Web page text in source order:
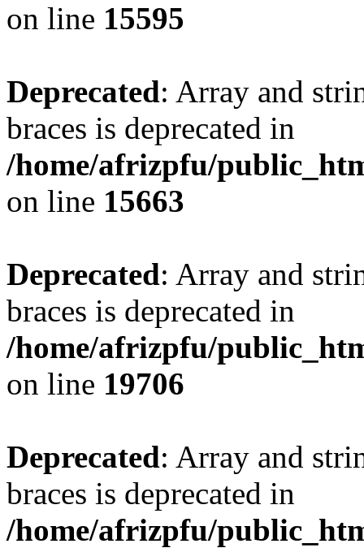
on line 15595
Deprecated: Array and
braces is deprecated in
/home/afrizpfu/
on line 15663
Deprecated: Array and
braces is deprecated in
/home/afrizpfu/
on line 19706
Deprecated: Array and
braces is deprecated in
/home/afrizpfu/